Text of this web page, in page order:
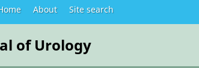
About Site search
of Urology